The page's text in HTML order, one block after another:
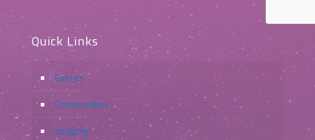
Quick Links
Events
Communities
Lodging